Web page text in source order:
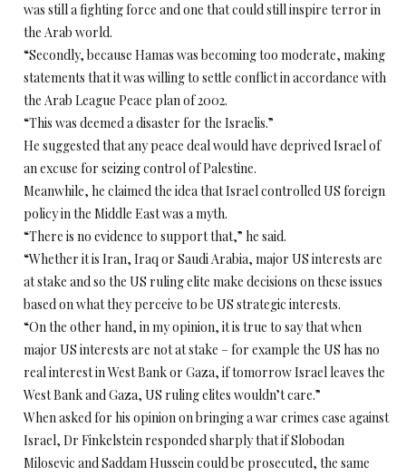
was still a fighting force and one that could still inspire terror in
the Arab world.
“Secondly, because Hamas was becoming too moderate, making
statements that it was willing to settle conflict in accordance with
the Arab League Peace plan of 2002.
“This was deemed a disaster for the Israelis.”
He suggested that any peace deal would have deprived Israel of
an excuse for seizing control of Palestine.
Meanwhile, he claimed the idea that Israel controlled US foreign
policy in the Middle East was a myth.
“There is no evidence to support that,” he said.
“Whether it is Iran, Iraq or Saudi Arabia, major US interests are
at stake and so the US ruling elite make decisions on these issues
based on what they perceive to be US strategic interests.
“On the other hand, in my opinion, it is true to say that when
major US interests are not at stake – for example the US has no
real interest in West Bank or Gaza, if tomorrow Israel leaves the
West Bank and Gaza, US ruling elites wouldn’t care.”
When asked for his opinion on bringing a war crimes case against
Israel, Dr Finkelstein responded sharply that if Slobodan
Milosevic and Saddam Hussein could be prosecuted, the same